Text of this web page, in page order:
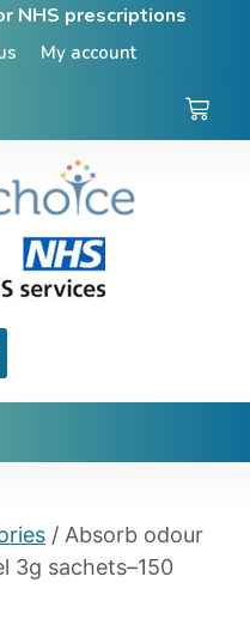
NHS prescriptions
My account
/ Absorb odour
3g sachets–150